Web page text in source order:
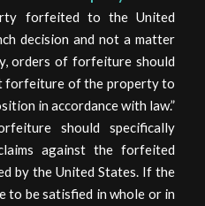
forfeited to the United
decision and not a matter
orders of forfeiture should
forfeiture of the property to
in accordance with law.”
should specifically
against the forfeited
by the United States. If the
to be satisfied in whole or in